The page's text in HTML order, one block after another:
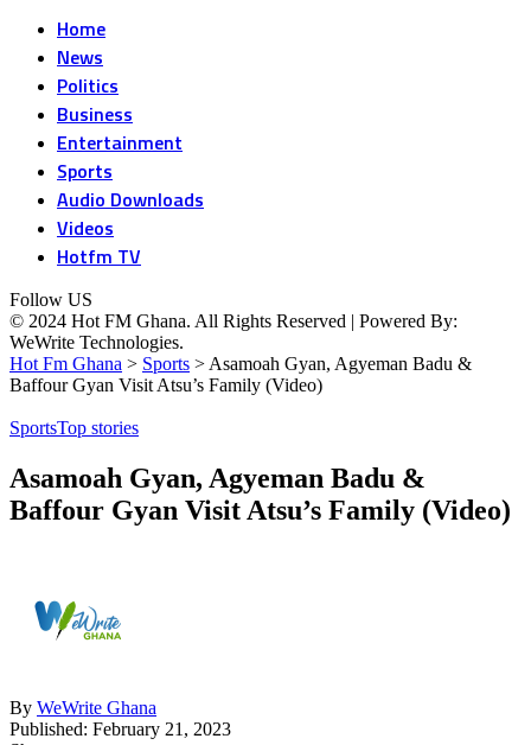
Home
News
Politics
Business
Entertainment
Sports
Audio Downloads
Videos
Hotfm TV
Follow US
© 2024 Hot FM Ghana. All Rights Reserved | Powered By:
WeWrite Technologies.
Hot Fm Ghana > Sports > Asamoah Gyan, Agyeman Badu &
Baffour Gyan Visit Atsu’s Family (Video)
SportsTop stories
Asamoah Gyan, Agyeman Badu &
Baffour Gyan Visit Atsu’s Family (Video)
By WeWrite Ghana
Published: February 21, 2023